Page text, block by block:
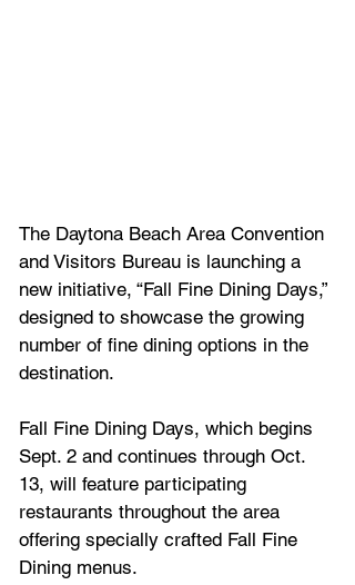
The Daytona Beach Area Convention
and Visitors Bureau is launching a
new initiative, “Fall Fine Dining Days,”
designed to showcase the growing
number of fine dining options in the
destination.
Fall Fine Dining Days, which begins
Sept. 2 and continues through Oct.
13, will feature participating
restaurants throughout the area
offering specially crafted Fall Fine
Dining menus.